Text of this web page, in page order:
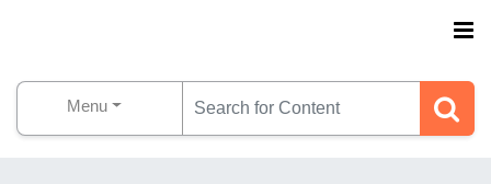
Menu